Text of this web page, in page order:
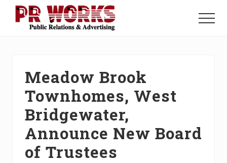
Menu
Press
Menu
Meadow Brook
Townhomes, West
Bridgewater,
Announce New Board
of Trustees